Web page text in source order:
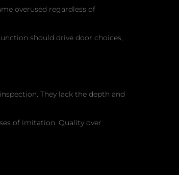
overused regardless of
should drive door choices,
They lack the depth and
of imitation. Quality over